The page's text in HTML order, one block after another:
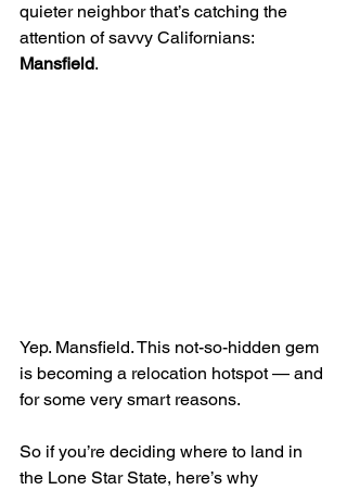
quieter neighbor that’s catching the
attention of savvy Californians:
Mansfield.
Yep. Mansfield. This not-so-hidden gem
is becoming a relocation hotspot — and
for some very smart reasons.
So if you’re deciding where to land in
the Lone Star State, here’s why